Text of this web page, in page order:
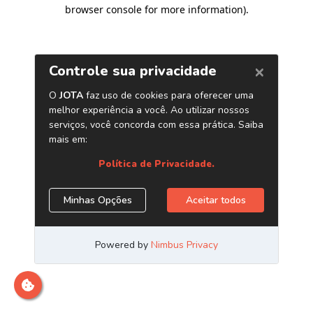
browser console for more information).